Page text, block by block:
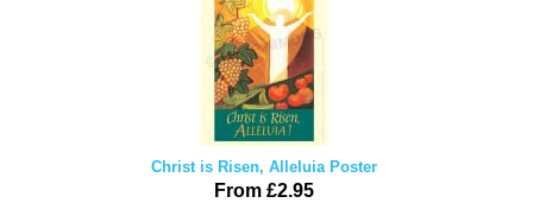
Christ is Risen, Alleluia Poster
From £2.95